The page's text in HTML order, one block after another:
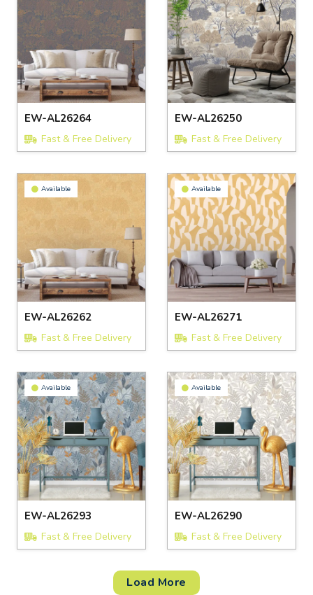
EW-AL26264
Fast & Free Delivery
EW-AL26250
Fast & Free Delivery
Available
EW-AL26262
Fast & Free Delivery
Available
EW-AL26271
Fast & Free Delivery
Available
EW-AL26293
Fast & Free Delivery
Available
EW-AL26290
Fast & Free Delivery
Load More